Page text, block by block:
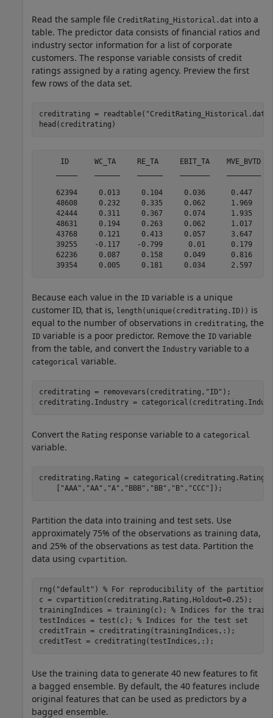
Read the sample file CreditRating_Historical.dat into a
table. The predictor data consists of financial ratios and
industry sector information for a list of corporate
customers. The response variable consists of credit
ratings assigned by a rating agency. Preview the first
few rows of the data set.
creditrating = readtable( "CreditRating_Historical.dat"
head(creditrating)
ID      WC_TA     RE_TA     EBIT_TA    MVE_BVTD
62394     0.013     0.104     0.036      0.447
48608     0.232     0.335     0.062      1.969
42444     0.311     0.367     0.074      1.935
48631     0.194     0.263     0.062      1.017
43768     0.121     0.413     0.057      3.647
39255    -0.117    -0.799      0.01      0.179
62236     0.087     0.158     0.049      0.816
Because each value in the ID variable is a unique
customer ID, that is, length(unique(creditrating.ID)) is
equal to the number of observations in creditrating, the
ID variable is a poor predictor. Remove the ID variable
from the table, and convert the Industry variable to a
categorical variable.
creditrating = removevars(creditrating, "ID" );
creditrating.Industry =
Convert the Rating response variable to a categorical
variable.
creditrating.Rating = categorical(creditrating.Rating,
"AAA" , "AA" , "A" , "BBB" , "BB" , "B" , "CCC" ]);
Partition the data into training and test sets. Use
approximately 75% of the observations as training data,
and 25% of the observations as test data. Partition the
data using cvpartition.
rng( "default" ) % For reproducibility of the partition
c = cvpartition(creditrating.Rating,Holdout=0.25);
trainingIndices = training(c); % Indices for the
testIndices = test(c); % Indices for the test set
creditTrain = creditrating(trainingIndices,:);
creditTest = creditrating(testIndices,:);
Use the training data to generate 40 new features to fit
a bagged ensemble. By default, the 40 features include
original features that can be used as predictors by a
bagged ensemble.